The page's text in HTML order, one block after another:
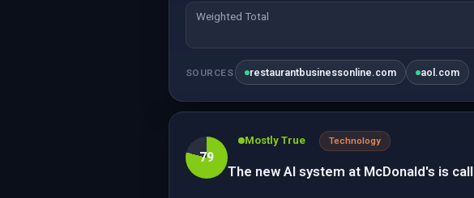
Weighted Total
SOURCES restaurantbusinessonline.com aol.com
79
Mostly True Technology
The new AI system at McDonald's is